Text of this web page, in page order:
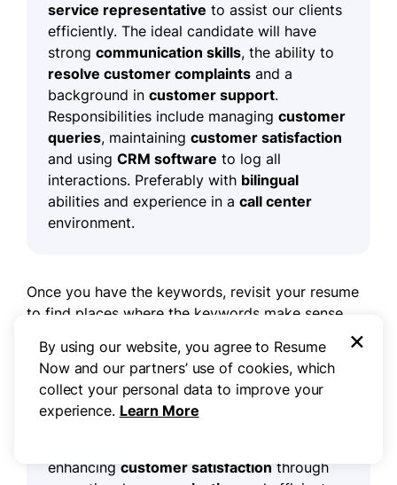
service representative to assist our clients
efficiently. The ideal candidate will have
strong communication skills, the ability to
resolve customer complaints and a
background in customer support.
Responsibilities include managing customer
queries, maintaining customer satisfaction
and using CRM software to log all
interactions. Preferably with bilingual
abilities and experience in a call center
environment.
Once you have the keywords, revisit your resume
to find places where the keywords make sense.
Here's a professional summary using some of the
keywords found above:
Experienced
enhancing customer satisfaction through
By using our website, you agree to Resume
Now and our partners’ use of cookies, which
collect your personal data to improve your
experience. Learn More
×